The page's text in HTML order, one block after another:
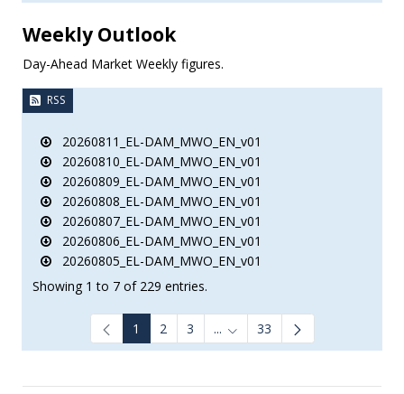
Weekly Outlook
Day-Ahead Market Weekly figures.
RSS
20260811_EL-DAM_MWO_EN_v01
20260810_EL-DAM_MWO_EN_v01
20260809_EL-DAM_MWO_EN_v01
20260808_EL-DAM_MWO_EN_v01
20260807_EL-DAM_MWO_EN_v01
20260806_EL-DAM_MWO_EN_v01
20260805_EL-DAM_MWO_EN_v01
Showing 1 to 7 of 229 entries.
1 2 3 ... Intermediate Pages Use TAB
33